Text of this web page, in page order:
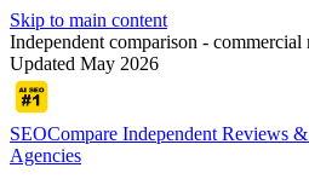
Skip to main content
Independent comparison - commercial
Updated May 2026
SEOCompare Independent Reviews
Agencies